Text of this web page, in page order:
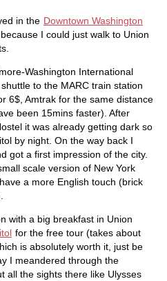
in the Downtown Washington
because I could just walk to Union
Washington International
to the MARC train station
6$, Amtrak for the same distance
been 15mins faster). After
it was already getting dark so
by night. On the way back I
got a first impression of the city.
scale version of New York
a more English touch (brick
with a big breakfast in Union
for the free tour (takes about
is absolutely worth it, just be
I meandered through the
all the sights there like Ulysses